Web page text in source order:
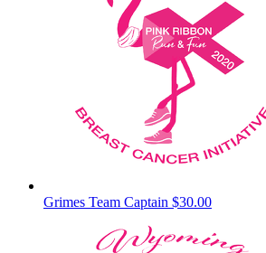
Grimes Team Captain $30.00